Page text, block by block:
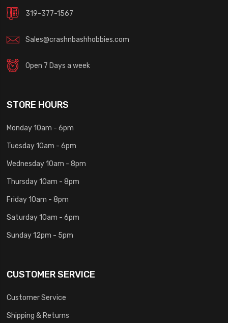
319-377-1567
Sales@crashnbashhobbies.com
Open 7 Days a week
STORE HOURS
Monday 10am - 6pm
Tuesday 10am - 6pm
Wednesday 10am - 8pm
Thursday 10am - 8pm
Friday 10am - 8pm
Saturday 10am - 6pm
Sunday 12pm - 5pm
CUSTOMER SERVICE
Customer Service
Shipping & Returns